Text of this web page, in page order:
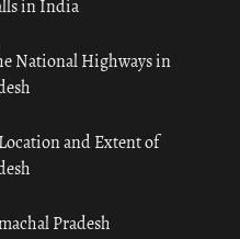
in India
National Highways in
and Extent of
Pradesh